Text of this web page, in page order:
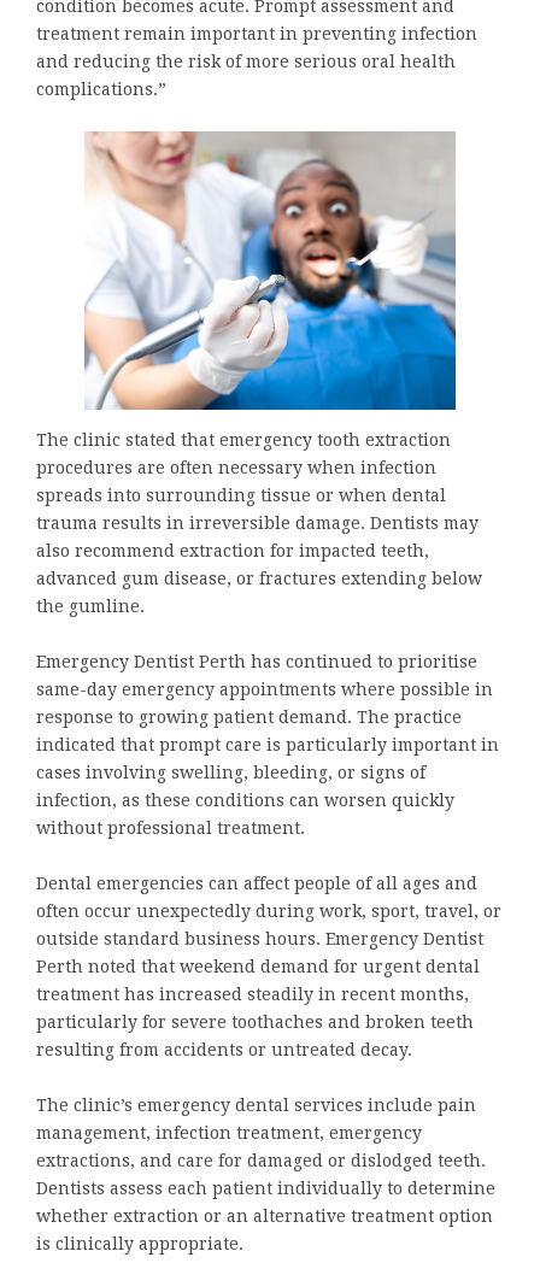
condition becomes acute. Prompt assessment and
treatment remain important in preventing infection
and reducing the risk of more serious oral health
complications.”
The clinic stated that emergency tooth extraction
procedures are often necessary when infection
spreads into surrounding tissue or when dental
trauma results in irreversible damage. Dentists may
also recommend extraction for impacted teeth,
advanced gum disease, or fractures extending below
the gumline.
Emergency Dentist Perth has continued to prioritise
same-day emergency appointments where possible in
response to growing patient demand. The practice
indicated that prompt care is particularly important in
cases involving swelling, bleeding, or signs of
infection, as these conditions can worsen quickly
without professional treatment.
Dental emergencies can affect people of all ages and
often occur unexpectedly during work, sport, travel, or
outside standard business hours. Emergency Dentist
Perth noted that weekend demand for urgent dental
treatment has increased steadily in recent months,
particularly for severe toothaches and broken teeth
resulting from accidents or untreated decay.
The clinic’s emergency dental services include pain
management, infection treatment, emergency
extractions, and care for damaged or dislodged teeth.
Dentists assess each patient individually to determine
whether extraction or an alternative treatment option
is clinically appropriate.